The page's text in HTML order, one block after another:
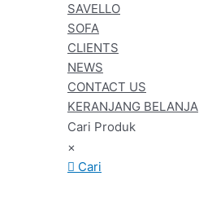
SAVELLO
SOFA
CLIENTS
NEWS
CONTACT US
KERANJANG BELANJA
Cari Produk
×
Cari